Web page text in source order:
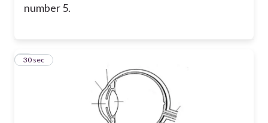
number 5.
6
30 sec